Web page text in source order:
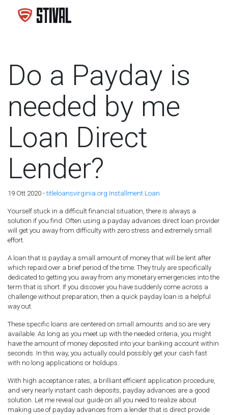
Do a Payday is
needed by me
Loan Direct
Lender?
19 Ott 2020 -titleloansvirginia.org Installment Loan
Yourself stuck in a difficult financial situation, there is always a
solution if you find. Often using a payday advances direct loan provider
will get you away from difficulty with zero stress and extremely small
effort.
A loan that is payday a small amount of money that will be lent after
which repaid over a brief period of the time. They truly are specifically
dedicated to getting you away from any monetary emergencies into the
term that is short. If you discover you have suddenly come across a
challenge without preparation, then a quick payday loan is a helpful
way out.
These specific loans are centered on small amounts and so are very
available. As long as you meet up with the needed criteria, you might
have the amount of money deposited into your banking account within
seconds. In this way, you actually could possibly get your cash fast
with no long applications or holdups.
With high acceptance rates, a brilliant efficient application procedure,
and very nearly instant cash deposits, payday advances are a good
solution. Let me reveal our guide on all you need to realize about
making use of payday advances from a lender that is direct provide